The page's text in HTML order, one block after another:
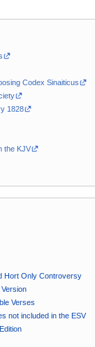
Codex Sinaiticus
1828
the KJV
Hort Only Controversy
Verses
not included in the ESV